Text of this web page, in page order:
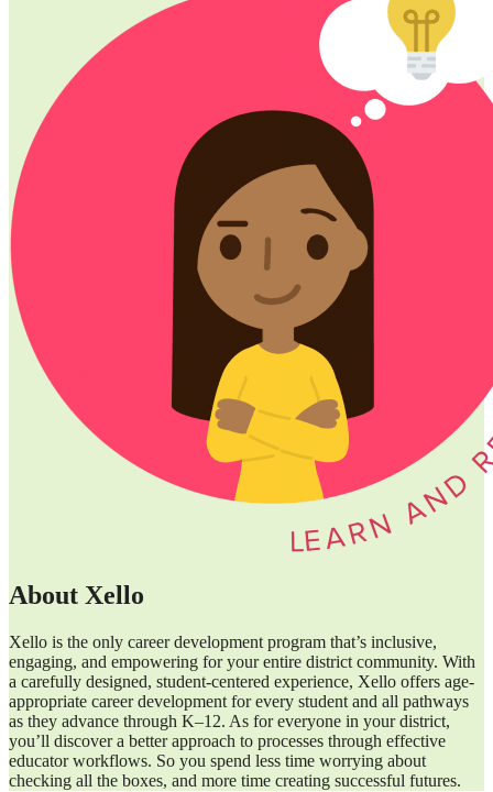
About Xello
Xello is the only career development program that’s inclusive,
engaging, and empowering for your entire district community. With
a carefully designed, student-centered experience, Xello offers age-
appropriate career development for every student and all pathways
as they advance through K–12. As for everyone in your district,
you’ll discover a better approach to processes through effective
educator workflows. So you spend less time worrying about
checking all the boxes, and more time creating successful futures.